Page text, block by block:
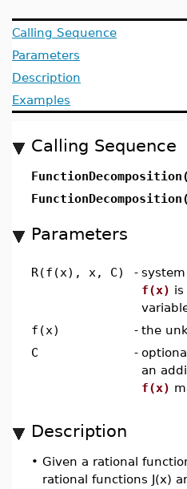
Calling Sequence
Parameters
Description
Examples
Calling Sequence
Parameters
R(f(x), x, C) -
f(x)
f(x)
- the
C
-
an
f(x)
Description
• Given a rational
rational functions J(x)